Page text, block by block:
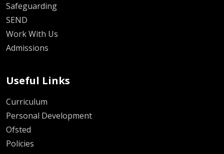
Safeguarding
SEND
Work With Us
Admissions
Useful Links
Curriculum
Personal Development
Ofsted
Policies